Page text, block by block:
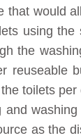
that would
using the
the
reuseable
toilets per
as the